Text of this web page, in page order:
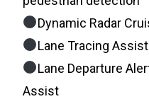
Dynamic Radar
Lane Tracing Assist
Lane Departure
Assist